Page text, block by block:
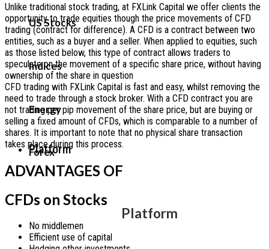
US Stocks
Indices
Energy
Forex
Platform
Platform
Unlike traditional stock trading, at FXLink Capital we offer clients the
opportunity to trade equities though the price movements of CFD
trading (contract for difference). A CFD is a contract between two
entities, such as a buyer and a seller. When applied to equities, such
as those listed below, this type of contract allows traders to
speculate on the movement of a specific share price, without having
ownership of the share in question
CFD trading with FXLink Capital is fast and easy, whilst removing the
need to trade through a stock broker. With a CFD contract you are
not trading per pip movement of the share price, but are buying or
selling a fixed amount of CFDs, which is comparable to a number of
shares. It is important to note that no physical share transaction
takes place during this process.
ADVANTAGES OF
CFDs on Stocks
No middlemen
Efficient use of capital